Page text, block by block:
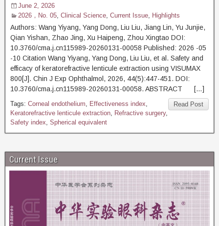
June 2, 2026
2026，No. 05, Clinical Science, Current Issue, Highlights
Authors: Wang Yiyang, Yang Dong, Liu Liu, Jiang Lin, Yu Junjie,
Qian Yishan, Zhao Jing, Xu Haipeng, Zhou Xingtao DOI:
10.3760/cma.j.cn115989-20260131-00058 Published: 2026 -05
-10 Citation Wang Yiyang, Yang Dong, Liu Liu, et al. Safety and
efficacy of keratorefractive lenticule extraction using VISUMAX
800[J]. Chin J Exp Ophthalmol, 2026, 44(5):447-451. DOI:
10.3760/cma.j.cn115989-20260131-00058. ABSTRACT […]
Read Post
Tags: Corneal endothelium, Effectiveness index,
Keratorefractive lenticule extraction, Refractive surgery,
Safety index, Spherical equivalent
Current Issue